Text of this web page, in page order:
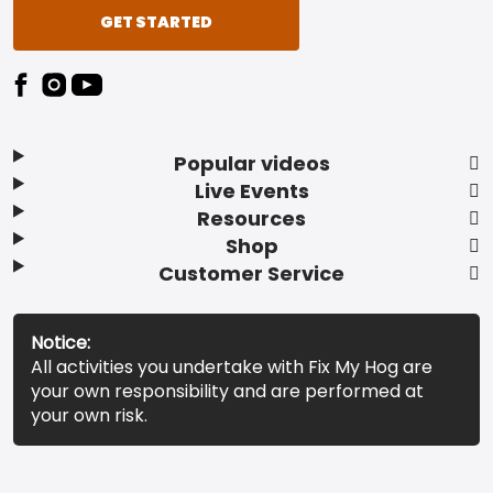
Popular videos
Live Events
Resources
Shop
Customer Service
GET STARTED
Notice:
All activities you undertake with Fix My Hog are
your own responsibility and are performed at
your own risk.